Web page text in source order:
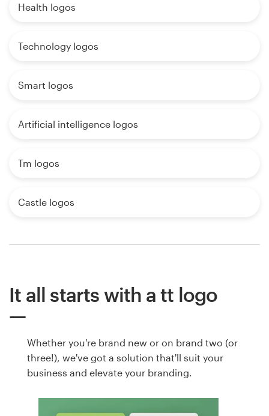
Health logos
Technology logos
Smart logos
Artificial intelligence logos
Tm logos
Castle logos
It all starts with a tt logo
Whether you're brand new or on brand two (or
three!), we've got a solution that'll suit your
business and elevate your branding.